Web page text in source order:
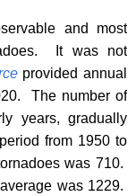
and most
It was not
provided annual
The number of
years, gradually
from 1950 to
was 710.
was 1229.